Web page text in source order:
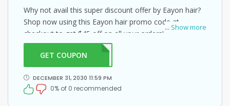
... Show more
Why not avail this super discount offer by Eayon hair?
Shop now using this Eayon hair promo code at
checkout to get $45 off on all your orders!
GET COUPONMM45
DECEMBER 31, 2030 11:59 PM
0% of 0 recommended